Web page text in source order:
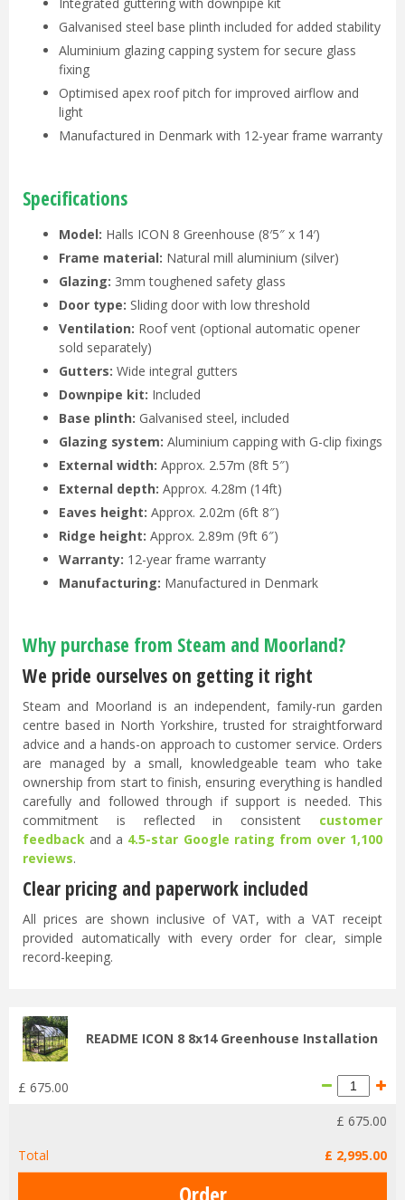
Galvanised steel base plinth included for added stability
Aluminium glazing capping system for secure glass
fixing
Optimised apex roof pitch for improved airflow and
light
Manufactured in Denmark with 12-year frame warranty
Specifications
Model: Halls ICON 8 Greenhouse (8′5″ x 14′)
Frame material: Natural mill aluminium (silver)
Glazing: 3mm toughened safety glass
Door type: Sliding door with low threshold
Ventilation: Roof vent (optional automatic opener
sold separately)
Gutters: Wide integral gutters
Downpipe kit: Included
Base plinth: Galvanised steel, included
Glazing system: Aluminium capping with G-clip fixings
External width: Approx. 2.57m (8ft 5″)
External depth: Approx. 4.28m (14ft)
Eaves height: Approx. 2.02m (6ft 8″)
Ridge height: Approx. 2.89m (9ft 6″)
Warranty: 12-year frame warranty
Manufacturing: Manufactured in Denmark
Why purchase from Steam and Moorland?
We pride ourselves on getting it right
Steam and Moorland is an independent, family-run garden
centre based in North Yorkshire, trusted for straightforward
advice and a hands-on approach to customer service. Orders
are managed by a small, knowledgeable team who take
ownership from start to finish, ensuring everything is handled
carefully and followed through if support is needed. This
commitment is reflected in consistent customer
feedback and a 4.5-star Google rating from over 1,100
reviews.
Clear pricing and paperwork included
All prices are shown inclusive of VAT, with a VAT receipt
provided automatically with every order for clear, simple
record-keeping.
README ICON 8 8x14 Greenhouse Installation
£ 675.00
£ 675.00
Total
£ 2,995.00